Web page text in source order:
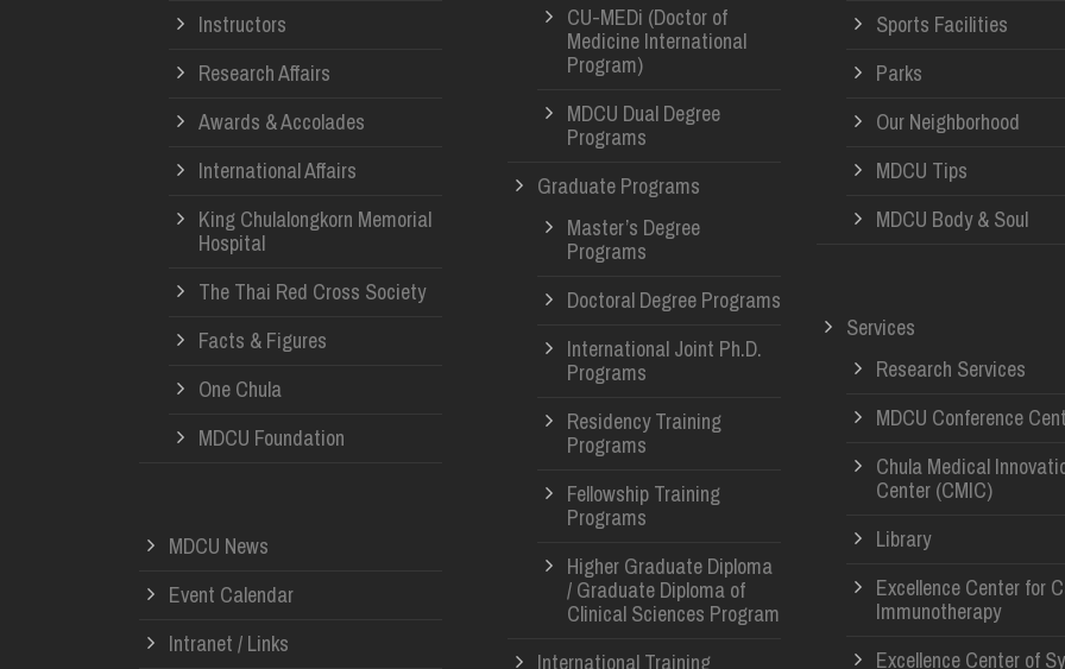
Instructors
Research Affairs
Awards & Accolades
International Affairs
King Chulalongkorn Memorial
Hospital
The Thai Red Cross Society
Facts & Figures
One Chula
MDCU Foundation
MDCU News
Event Calendar
Intranet / Links
CU-MEDi (Doctor of
Medicine International
Program)
MDCU Dual Degree
Programs
Graduate Programs
Master’s Degree
Programs
Doctoral Degree Programs
International Joint Ph.D.
Programs
Residency Training
Programs
Fellowship Training
Programs
Higher Graduate Diploma
/ Graduate Diploma of
Clinical Sciences Program
International Training
Sports Facilities
Parks
Our Neighborhood
MDCU Tips
MDCU Body & Soul
Services
Research Services
MDCU Conference
Chula Medical
Center (CMIC)
Library
Excellence Center for
Immunotherapy
Excellence Center of